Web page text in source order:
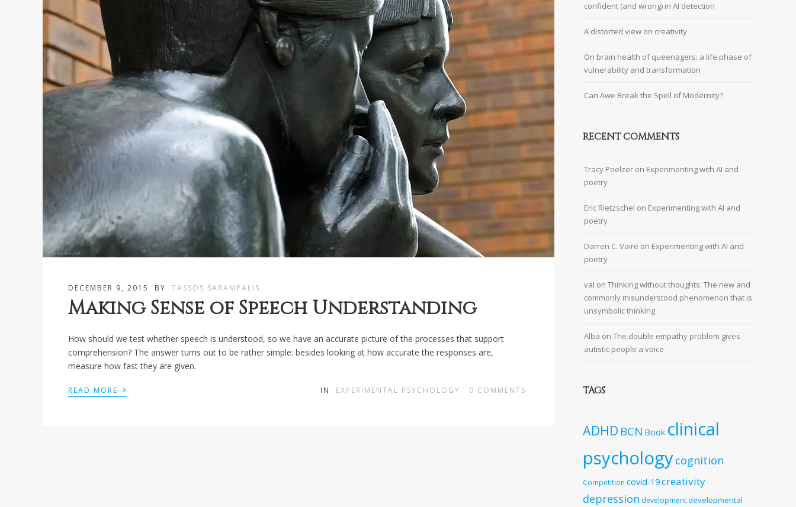
DECEMBER 9, 2015 BY TASSOS SARAMPALIS
Making Sense of Speech Understanding
How should we test whether speech is understood, so we have an accurate picture of the processes that support
comprehension? The answer turns out to be rather simple: besides looking at how accurate the responses are,
measure how fast they are given.
READ MORE › IN EXPERIMENTAL PSYCHOLOGY 0 COMMENTS
confident (and wrong) in AI detection
A distorted view on creativity
On brain health of queenagers: a life phase of
vulnerability and transformation
Can Awe Break the Spell of Modernity?
RECENT COMMENTS
Tracy Poelzer on Experimenting with AI and
poetry
Eric Rietzschel on Experimenting with AI and
poetry
Darren C. Vaire on Experimenting with AI and
poetry
val on Thinking without thoughts: The new and
commonly misunderstood phenomenon that is
unsymbolic thinking
Alba on The double empathy problem gives
autistic people a voice
TAGS
ADHD BCN Book clinical
psychologycognition
Competition covid-19creativity
depression developmentdevelopmental